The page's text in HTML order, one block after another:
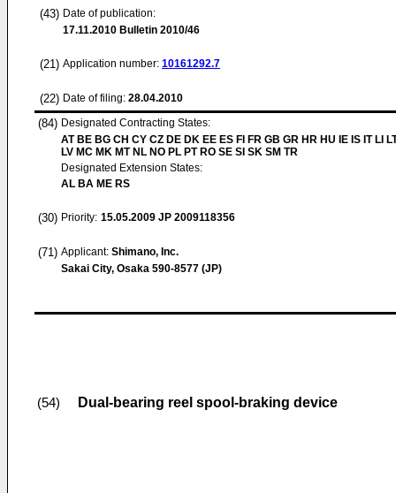
(43) Date of publication:
17.11.2010 Bulletin 2010/46
(21) Application number: 10161292.7
(22) Date of filing: 28.04.2010
(84) Designated Contracting States:
AT BE BG CH CY CZ DE DK EE ES FI FR GB GR HR HU IE IS IT LI
LV MC MK MT NL NO PL PT RO SE SI SK SM TR
Designated Extension States:
AL BA ME RS
(30) Priority: 15.05.2009 JP 2009118356
(71) Applicant: Shimano, Inc.
Sakai City, Osaka 590-8577 (JP)
(54) Dual-bearing reel spool-braking device